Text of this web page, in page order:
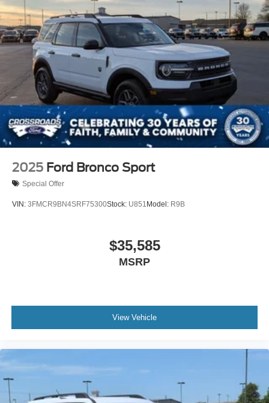
2025 Ford Bronco Sport
Special Offer
VIN: 3FMCR9BN4SRF75300Stock: U851Model: R9B
$35,585
MSRP
View Vehicle